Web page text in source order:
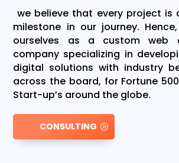
we believe that every project is
milestone in our journey.
ourselves as a custom web
company specializing in
digital solutions with industry
across the board, for Fortune
Start-up’s around the globe.
CONSULTING